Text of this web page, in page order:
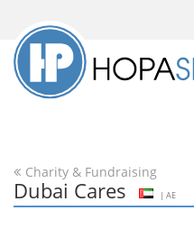
Charity & Fundraising
Dubai Cares | AE